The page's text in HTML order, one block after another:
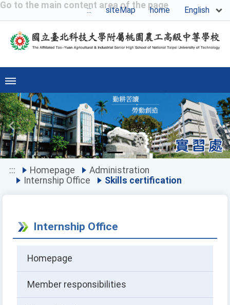
Go to the main content area of the page
::: siteMap home English
Previous
::: Homepage
Administration
Internship Office
Skills certification
Internship Office
Homepage
Member responsibilities